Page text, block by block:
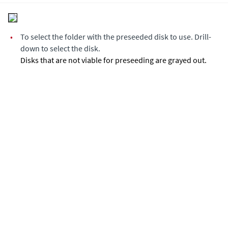
•
To select the folder with the preseeded disk to use. Drill-
down to select the disk.
Disks that are not viable for preseeding are grayed out.